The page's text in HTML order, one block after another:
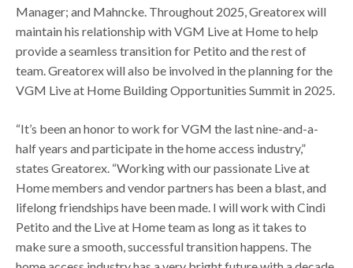
Manager; and Mahncke. Throughout 2025, Greatorex will
maintain his relationship with VGM Live at Home to help
provide a seamless transition for Petito and the rest of
team. Greatorex will also be involved in the planning for the
VGM Live at Home Building Opportunities Summit in 2025.
“It’s been an honor to work for VGM the last nine-and-a-
half years and participate in the home access industry,”
states Greatorex. “Working with our passionate Live at
Home members and vendor partners has been a blast, and
lifelong friendships have been made. I will work with Cindi
Petito and the Live at Home team as long as it takes to
make sure a smooth, successful transition happens. The